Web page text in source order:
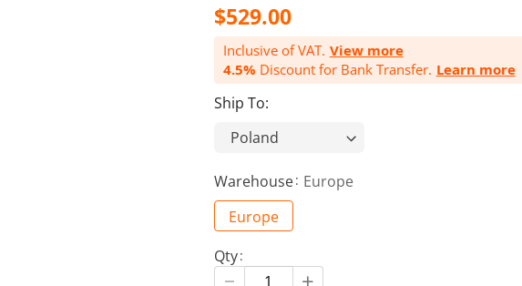
$529.00
Inclusive of VAT. View more
4.5% Discount for Bank Transfer. Learn more
Ship To:
Warehouse Europe
Europe
Qty